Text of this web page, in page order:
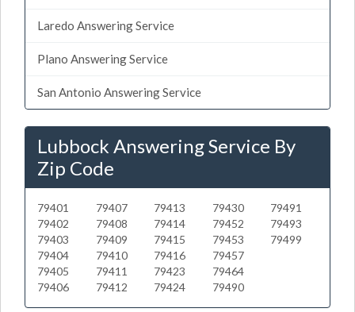
Laredo Answering Service
Plano Answering Service
San Antonio Answering Service
Lubbock Answering Service By
Zip Code
79401
79402
79403
79404
79405
79406
79407
79408
79409
79410
79411
79412
79413
79414
79415
79416
79423
79424
79430
79452
79453
79457
79464
79490
79491
79493
79499